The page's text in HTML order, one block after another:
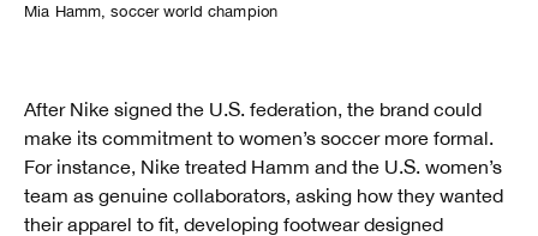
Mia Hamm, soccer world champion
After Nike signed the U.S. federation, the brand could
make its commitment to women’s soccer more formal.
For instance, Nike treated Hamm and the U.S. women’s
team as genuine collaborators, asking how they wanted
their apparel to fit, developing footwear designed